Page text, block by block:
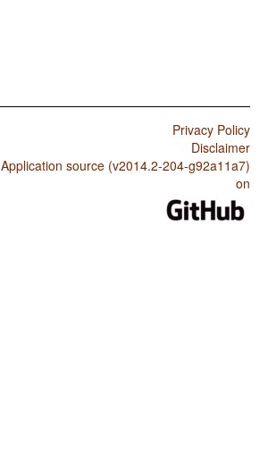
Privacy Policy
Disclaimer
Application source (v2014.2-204-g92a11a7)
on